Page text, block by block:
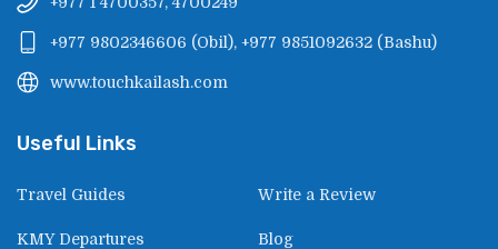
+977 9802346606 (Obil ), +977 9851092632 (Bashu)
www.touchkailash.com
Useful Links
Travel Guides
KMY Departures
Write a Review
Blog